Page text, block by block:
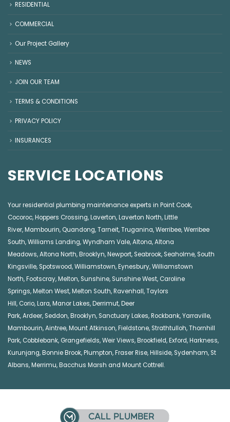
RESIDENTIAL
COMMERCIAL
Our Project Gallery
NEWS
JOIN OUR TEAM
TERMS & CONDITIONS
PRIVACY POLICY
INSURANCES
SERVICE LOCATIONS
Your residential plumbing maintenance experts in Point Cook,
Cocoroc,Hoppers Crossing,Laverton,Laverton North,Little
River,Mambourin, Quandong,Tarneit,Truganina,Werribee,Werribee
South,Williams Landing,Wyndham Vale,Altona,Altona
Meadows,Altona North,Brooklyn,Newport, Seabrook, Seaholme, South
Kingsville, Spotswood,Williamstown,Eynesbury,Williamstown
North,Footscray,Melton, Sunshine, Sunshine West, Caroline
Springs,Melton West,Melton South,Ravenhall,Taylors
Hill, Corio,Lara,Manor Lakes,Derrimut,Deer
Park,Ardeer, Seddon,Brooklyn, Sanctuary Lakes,Rockbank,Yarraville,
Mambourin,Aintree,Mount Atkinson,Fieldstone, Strathtulloh,Thornhill
Park, Cobblebank, Grangefields,Weir Views,Brookfield,Exford,Harkness,
Kurunjang,Bonnie Brook,Plumpton,Fraser Rise,Hillside, Sydenham, St
Albans,Merrimu,Bacchus Marsh and Mount Cottrell.